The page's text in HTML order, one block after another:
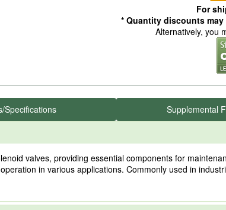
For
* Quantity discounts
Alternatively, you
Specifications Supplemental
valves, providing essential components for
in various applications. Commonly used in